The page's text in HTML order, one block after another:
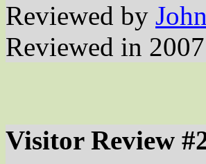
Reviewed by
Reviewed in 2007
Visitor Review